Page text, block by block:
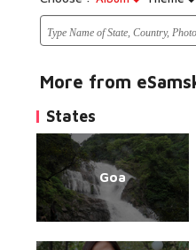
More from
States
Goa